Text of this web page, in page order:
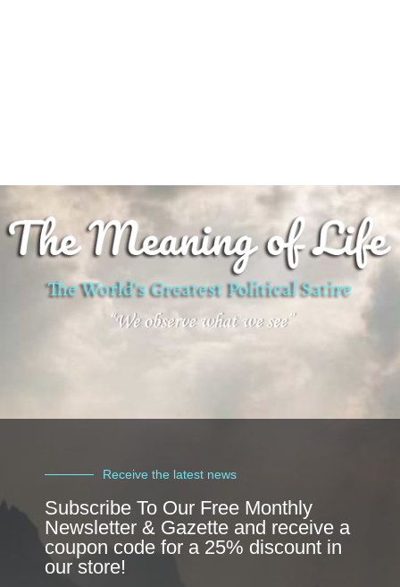
Receive the latest news
Subscribe To Our Free Monthly
Newsletter & Gazette and receive a
coupon code for a 25% discount in
our store!